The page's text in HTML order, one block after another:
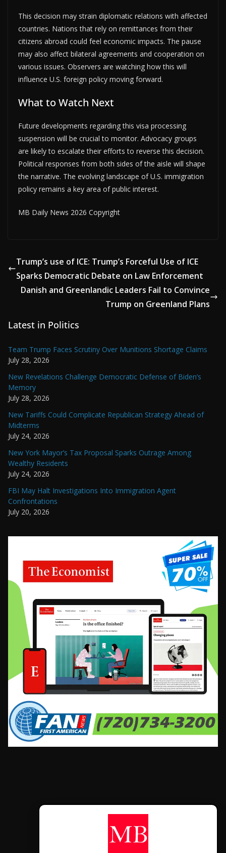
This decision may strain diplomatic relations with affected
countries. Nations that rely on remittances from their
citizens abroad could feel economic impacts. The pause
may also affect bilateral agreements and cooperation on
various issues. Observers are watching how this will
influence U.S. foreign policy moving forward.
What to Watch Next
Future developments regarding this visa processing
suspension will be crucial to monitor. Advocacy groups
are likely to escalate their efforts to reverse this decision.
Political responses from both sides of the aisle will shape
the narrative. The evolving landscape of U.S. immigration
policy remains a key area of public interest.
MB Daily News 2026 Copyright
Trump’s use of ICE: Trump’s Forceful Use of ICE
Sparks Democratic Debate on Law Enforcement
Danish and Greenlandic Leaders Fail to Convince
Trump on Greenland Plans
Latest in Politics
Team Trump Faces Scrutiny Over Munitions Shortage Claims
July 28, 2026
New Revelations Challenge Democratic Defense of Biden’s
Memory
July 28, 2026
New Tariffs Could Complicate Republican Strategy Ahead of
Midterms
July 24, 2026
New York Mayor’s Tax Proposal Sparks Outrage Among
Wealthy Residents
July 24, 2026
FBI May Halt Investigations Into Immigration Agent
Confrontations
July 20, 2026